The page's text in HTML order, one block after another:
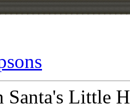
Santa's Little